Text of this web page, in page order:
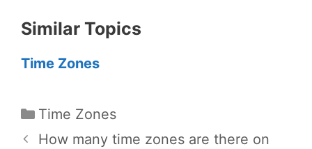
Similar Topics
Time Zones
Categories
Time Zones
How many time zones are there on